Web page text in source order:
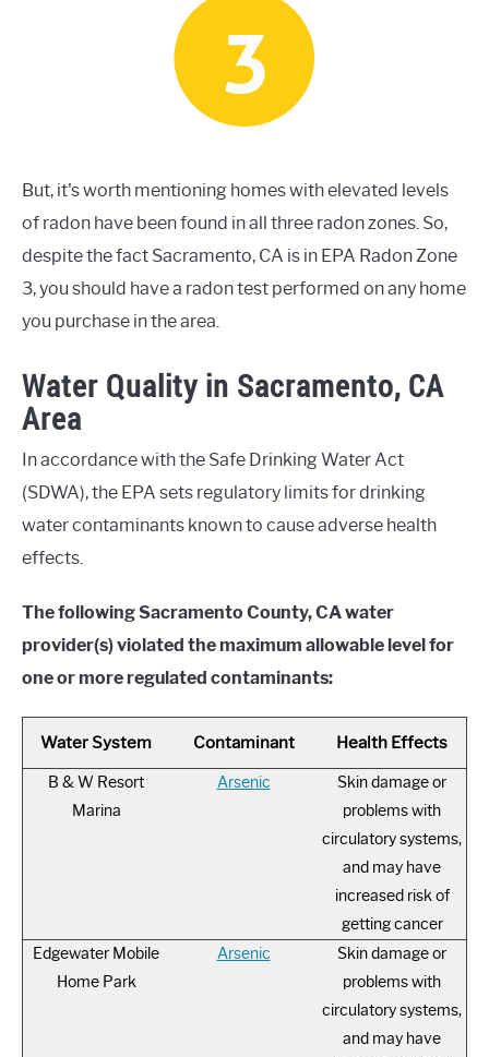
But, it's worth mentioning homes with elevated levels
of radon have been found in all three radon zones. So,
despite the fact Sacramento, CA is in EPA Radon Zone
3, you should have a radon test performed on any home
you purchase in the area.
Water Quality in Sacramento, CA
Area
In accordance with the Safe Drinking Water Act
(SDWA), the EPA sets regulatory limits for drinking
water contaminants known to cause adverse health
effects.
The following Sacramento County, CA water
provider(s) violated the maximum allowable level for
one or more regulated contaminants:
Water System Contaminant Health Effects
B & W Resort
Marina
Arsenic
Skin damage or
problems with
circulatory systems,
and may have
increased risk of
getting cancer
Edgewater Mobile
Home Park
Arsenic
Skin damage or
problems with
circulatory systems,
and may have